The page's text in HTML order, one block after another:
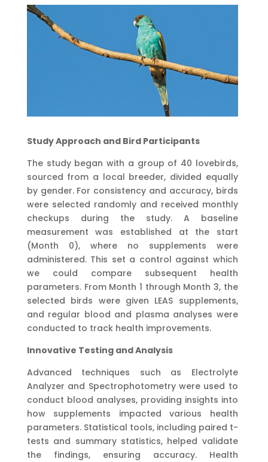
Study Approach and Bird Participants
The study began with a group of 40 lovebirds,
sourced from a local breeder, divided equally
by gender. For consistency and accuracy, birds
were selected randomly and received monthly
checkups during the study. A baseline
measurement was established at the start
(Month 0), where no supplements were
administered. This set a control against which
we could compare subsequent health
parameters. From Month 1 through Month 3, the
selected birds were given LEAS supplements,
and regular blood and plasma analyses were
conducted to track health improvements.
Innovative Testing and Analysis
Advanced techniques such as Electrolyte
Analyzer and Spectrophotometry were used to
conduct blood analyses, providing insights into
how supplements impacted various health
parameters. Statistical tools, including paired t-
tests and summary statistics, helped validate
the findings, ensuring accuracy. Health